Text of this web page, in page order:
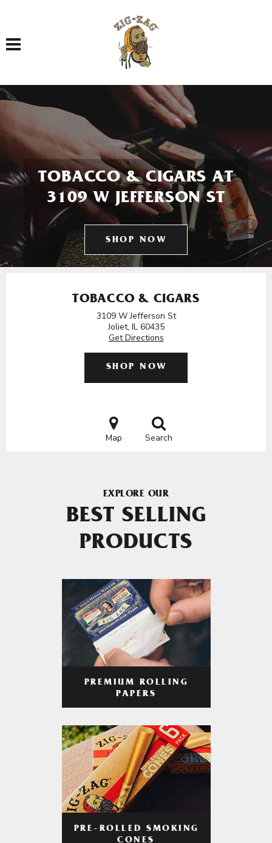
Toggle navigation
TOBACCO & CIGARS AT
3109 W JEFFERSON ST
SHOP NOW
TOBACCO & CIGARS
3109 W Jefferson St
Joliet, IL 60435
Get Directions
SHOP NOW
Map Search
EXPLORE OUR
BEST SELLING
PRODUCTS
PREMIUM ROLLING
PAPERS
PRE-ROLLED SMOKING
CONES